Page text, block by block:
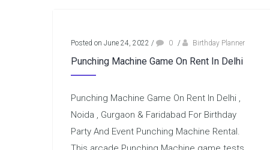
Posted on June 24, 2022 / 0 / Birthday Planner
Punching Machine Game On Rent In Delhi
Punching Machine Game On Rent In Delhi ,
Noida , Gurgaon & Faridabad For Birthday
Party And Event Punching Machine Rental.